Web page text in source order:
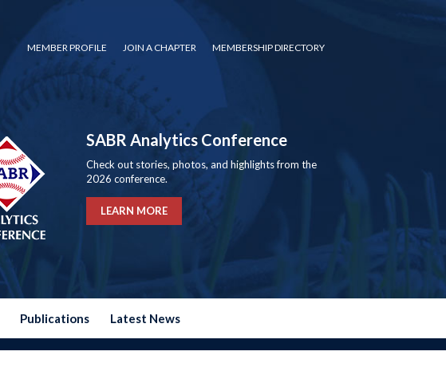
MEMBER PROFILE JOIN A CHAPTER MEMBERSHIP DIRECTORY
SABR Analytics Conference
Check out stories, photos, and highlights from the
2026 conference.
LEARN MORE
Publications Latest News